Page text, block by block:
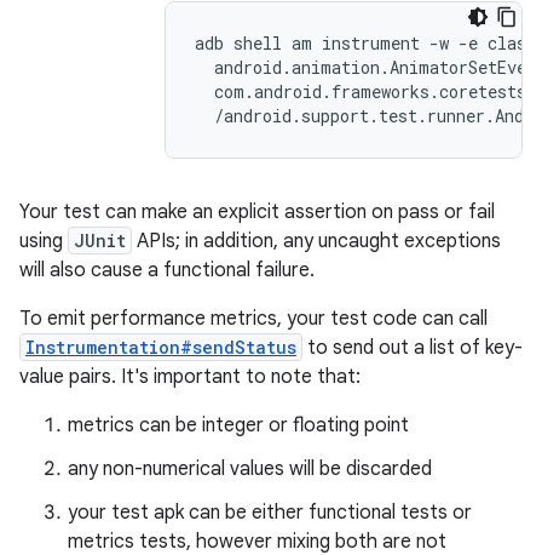
adb shell am instrument -w -e
  com.android.frameworks.coretests\
Your test can make an explicit assertion on pass or fail
using JUnit APIs; in addition, any uncaught exceptions
will also cause a functional failure.
To emit performance metrics, your test code can call
Instrumentation#sendStatus to send out a list of key-
value pairs. It's important to note that:
metrics can be integer or floating point
any non-numerical values will be discarded
your test apk can be either functional tests or
metrics tests, however mixing both are not